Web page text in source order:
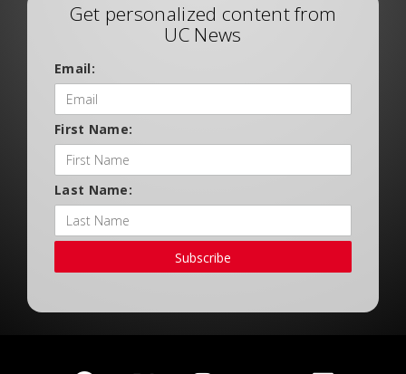
Get personalized content from
UC News
Email:
First Name:
Last Name:
Subscribe